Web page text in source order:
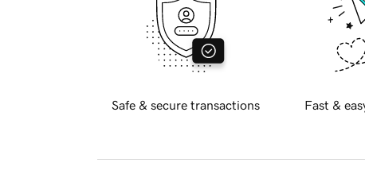
Safe & secure transactions Fast &